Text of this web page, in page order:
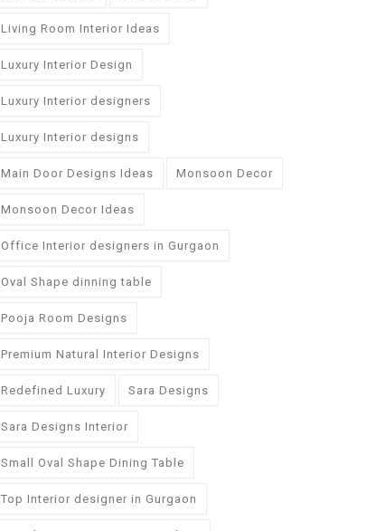
Living Room Interior Ideas
Luxury Interior Design
Luxury Interior designers
Luxury Interior designs
Main Door Designs Ideas Monsoon Decor
Monsoon Decor Ideas
Office Interior designers in Gurgaon
Oval Shape dinning table
Pooja Room Designs
Premium Natural Interior Designs
Redefined Luxury Sara Designs
Sara Designs Interior
Small Oval Shape Dining Table
Top Interior designer in Gurgaon